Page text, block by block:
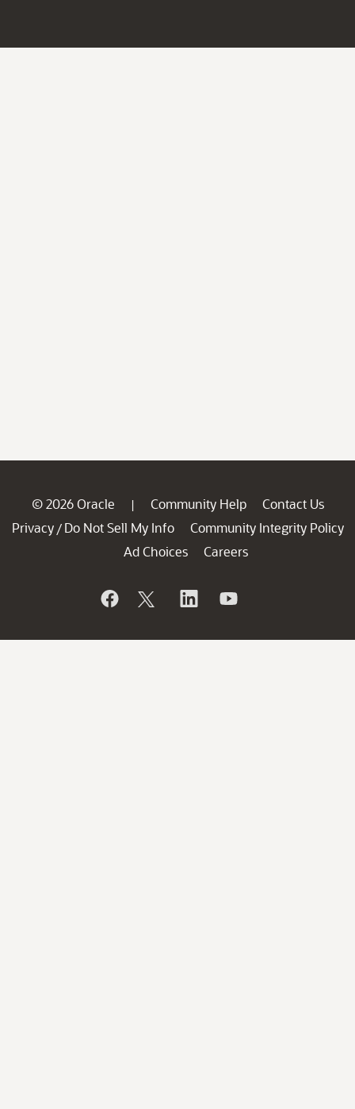
© 2026 Oracle | Community Help
Contact Us
Privacy / Do Not Sell My Info
Community Integrity Policy
Ad Choices
Careers